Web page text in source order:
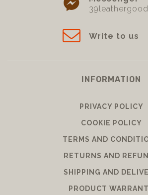
Write to us
INFORMATION
PRIVACY POLICY
COOKIE POLICY
TERMS AND
RETURNS AND
SHIPPING AND
PRODUCT